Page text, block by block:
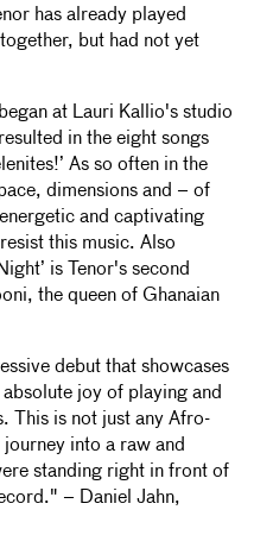
has already played
but had not yet
at Lauri Kallio's studio
in the eight songs
As so often in the
dimensions and – of
and captivating
this music. Also
is Tenor's second
the queen of Ghanaian
debut that showcases
joy of playing and
This is not just any Afro-
into a raw and
standing right in front of
– Daniel Jahn,